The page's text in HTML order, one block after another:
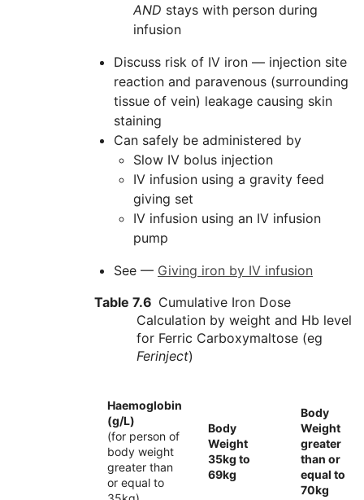
AND stays with person during
infusion
Discuss risk of IV iron — injection site
reaction and paravenous (surrounding
tissue of vein) leakage causing skin
staining
Can safely be administered by
Slow IV bolus injection
IV infusion using a gravity feed
giving set
IV infusion using an IV infusion
pump
See — Giving iron by IV infusion
Table 7.6 Cumulative Iron Dose
Calculation by weight and Hb level
for Ferric Carboxymaltose (eg
Ferinject)
Haemoglobin
(g/L)
(for person of
body weight
greater than
or equal to
Body
Weight
35kg to
69kg
Body
Weight
greater
than or
equal to
70kg